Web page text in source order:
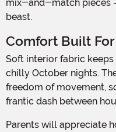
mix-and-match pieces
beast.
Comfort Built
Soft interior fabric keeps young monsters warm during
chilly October nights.
freedom of movement,
frantic dash between
Parents will appreciate how easy it is to get on and off —